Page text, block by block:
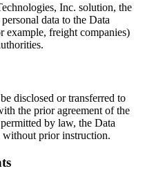
Inc. solution, the
data to the Data
example, freight companies)
disclosed or transferred to
the prior agreement of the
by law, the Data
without prior instruction.